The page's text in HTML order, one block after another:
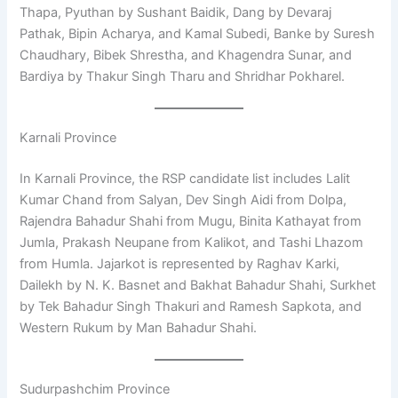
Thapa, Pyuthan by Sushant Baidik, Dang by Devaraj
Pathak, Bipin Acharya, and Kamal Subedi, Banke by Suresh
Chaudhary, Bibek Shrestha, and Khagendra Sunar, and
Bardiya by Thakur Singh Tharu and Shridhar Pokharel.
Karnali Province
In Karnali Province, the RSP candidate list includes Lalit
Kumar Chand from Salyan, Dev Singh Aidi from Dolpa,
Rajendra Bahadur Shahi from Mugu, Binita Kathayat from
Jumla, Prakash Neupane from Kalikot, and Tashi Lhazom
from Humla. Jajarkot is represented by Raghav Karki,
Dailekh by N. K. Basnet and Bakhat Bahadur Shahi, Surkhet
by Tek Bahadur Singh Thakuri and Ramesh Sapkota, and
Western Rukum by Man Bahadur Shahi.
Sudurpashchim Province